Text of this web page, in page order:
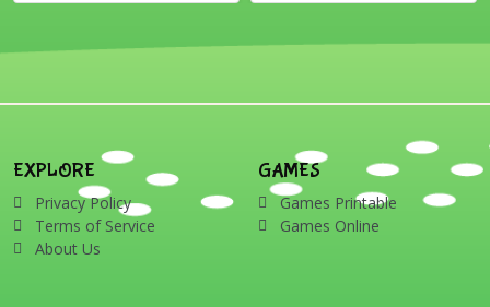
EXPLORE
Privacy Policy
Terms of Service
About Us
GAMES
Games Printable
Games Online